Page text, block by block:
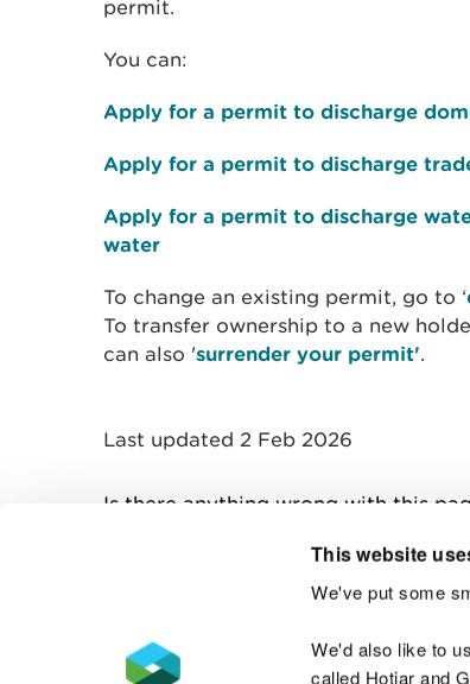
This website
We've put some
We'd also like to
called Hotjar and
permit.
You can:
Apply for a permit to discharge
Apply for a permit to discharge
Apply for a permit to discharge
water
To change an existing permit, go to ‘
To transfer ownership to a new
can also 'surrender your permit'.
Last updated 2 Feb 2026
Is there anything wrong with this